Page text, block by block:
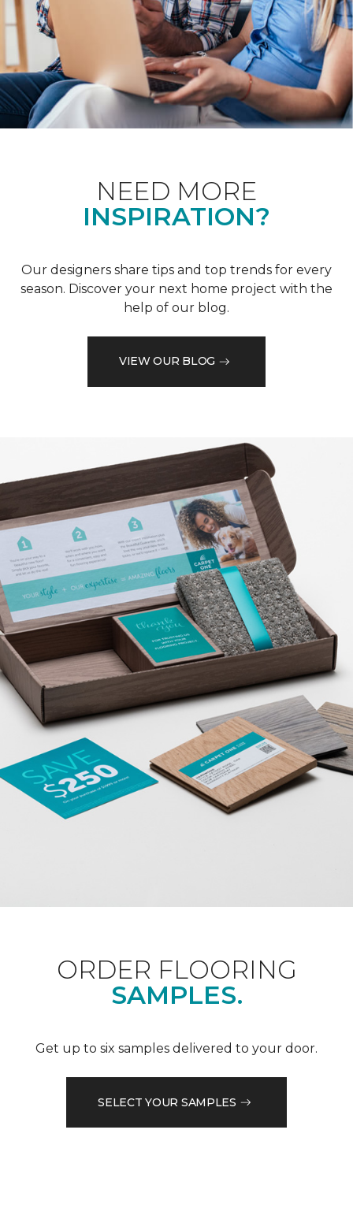
NEED MORE
INSPIRATION?
Our designers share tips and top trends for every
season. Discover your next home project with the
help of our blog.
VIEW OUR BLOG
ORDER FLOORING
SAMPLES.
Get up to six samples delivered to your door.
SELECT YOUR SAMPLES